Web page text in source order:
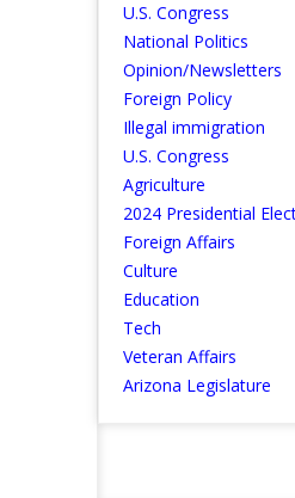
U.S. Congress
National Politics
Opinion/Newsletters
Foreign Policy
Illegal immigration
U.S. Congress
Agriculture
2024 Presidential
Foreign Affairs
Culture
Education
Tech
Veteran Affairs
Arizona Legislature